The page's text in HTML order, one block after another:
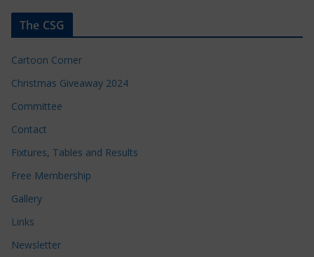
The CSG
Cartoon Corner
Christmas Giveaway 2024
Committee
Contact
Fixtures, Tables and Results
Free Membership
Gallery
Links
Newsletter